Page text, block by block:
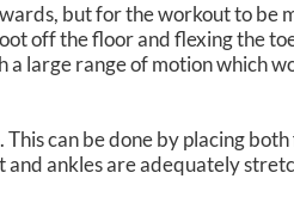
but for the workout to be
off the floor and flexing the
a large range of motion which
can be done by placing
ankles are adequately